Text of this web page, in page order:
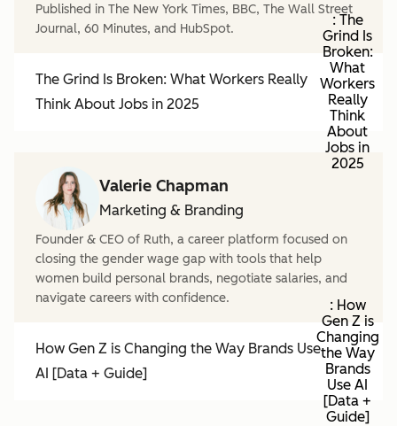
Published in The New York Times, BBC, The Wall Street
Journal, 60 Minutes, and HubSpot.
The Grind Is Broken: What Workers Really
Think About Jobs in 2025
: The
Grind Is
Broken:
What
Workers
Really
Think
About
Jobs in
2025
Valerie Chapman
Marketing & Branding
Founder & CEO of Ruth, a career platform focused on
closing the gender wage gap with tools that help
women build personal brands, negotiate salaries, and
navigate careers with confidence.
How Gen Z is Changing the Way Brands Use
AI [Data + Guide]
: How
Gen Z is
Changing
the Way
Brands
Use AI
[Data +
Guide]